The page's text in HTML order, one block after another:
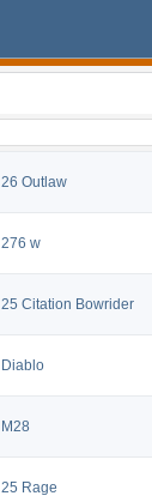
26 Outlaw
276 w
25 Citation Bowrider
Diablo
M28
25 Rage